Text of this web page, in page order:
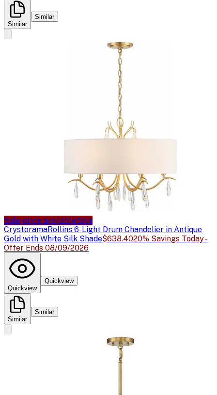
Similar
Similar
Sale price availableSale
CrystoramaRollins 6-Light Drum Chandelier in Antique
Gold with White Silk Shade$638.4020% Savings Today -
Offer Ends 08/09/2026
Quickview
Quickview
Similar
Similar